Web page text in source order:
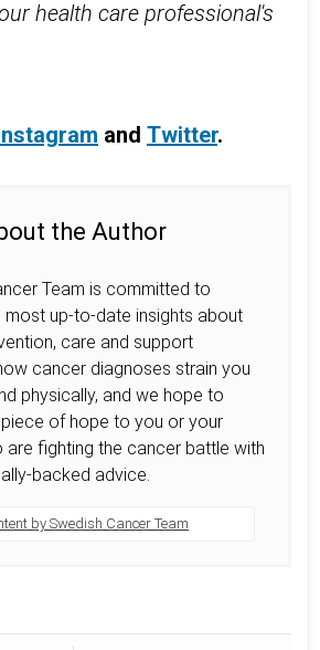
health care professional's
and Twitter.
the Author
Team is committed to
most up-to-date insights about
care and support
cancer diagnoses strain you
physically, and we hope to
of hope to you or your
are fighting the cancer battle with
backed advice.
by Swedish Cancer Team